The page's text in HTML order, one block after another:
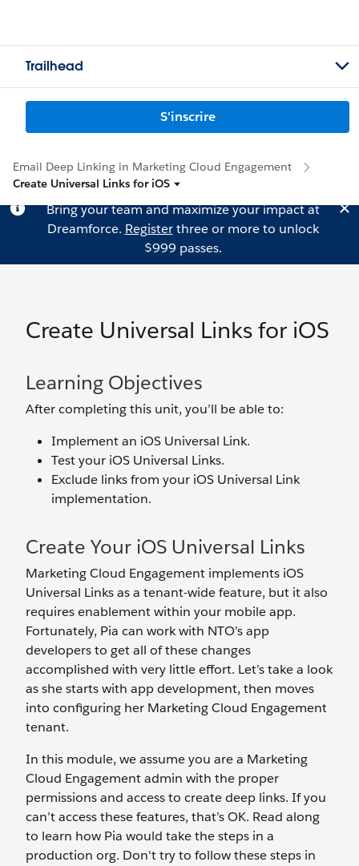
Trailhead
S'inscrire
Email Deep Linking in Marketing Cloud Engagement
Create Universal Links for iOS
Bring your team and maximize your impact at
Dreamforce. Registerthree or more to unlock
$999 passes.
Create Universal Links for iOS
Learning Objectives
After completing this unit, you’ll be able to:
Implement an iOS Universal Link.
Test your iOS Universal Links.
Exclude links from your iOS Universal Link
implementation.
Create Your iOS Universal Links
Marketing Cloud Engagement implements iOS
Universal Links as a tenant-wide feature, but it also
requires enablement within your mobile app.
Fortunately, Pia can work with NTO’s app
developers to get all of these changes
accomplished with very little effort. Let’s take a look
as she starts with app development, then moves
into configuring her Marketing Cloud Engagement
tenant.
In this module, we assume you are a Marketing
Cloud Engagement admin with the proper
permissions and access to create deep links. If you
can’t access these features, that’s OK. Read along
to learn how Pia would take the steps in a
production org. Don't try to follow these steps in